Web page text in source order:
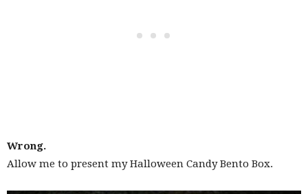
Wrong.
Allow me to present my Halloween Candy Bento Box.